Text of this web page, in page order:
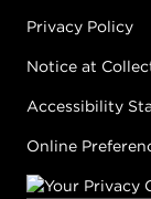
Privacy Policy
Notice at
Accessibility
Online